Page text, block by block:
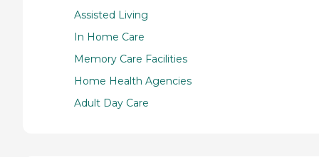
Assisted Living
In Home Care
Memory Care Facilities
Home Health Agencies
Adult Day Care